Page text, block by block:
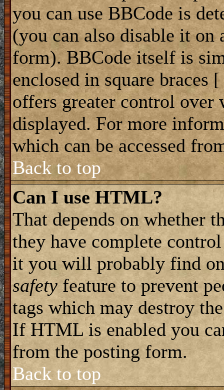
you can use BBCode is
(you can also disable it on
form). BBCode itself is
enclosed in square braces
offers greater control over
displayed. For more
which can be accessed
Back to top
Can I use HTML?
That depends on whether
they have complete
it you will probably find
safety feature to prevent
tags which may destroy
If HTML is enabled you
from the posting form.
Back to top